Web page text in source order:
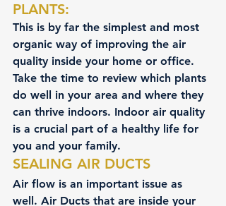
PLANTS:
This is by far the simplest and most
organic way of improving the air
quality inside your home or office.
Take the time to review which plants
do well in your area and where they
can thrive indoors. Indoor air quality
is a crucial part of a healthy life for
you and your family.
SEALING AIR DUCTS
Air flow is an important issue as
well. Air Ducts that are inside your